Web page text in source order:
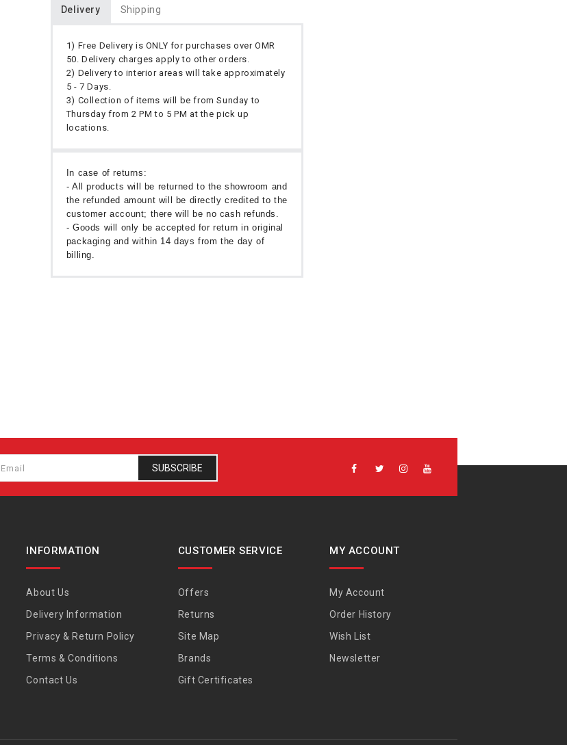
Delivery Shipping
1) Free Delivery is ONLY for purchases over OMR
50. Delivery charges apply to other orders.
2) Delivery to interior areas will take approximately
5 - 7 Days.
3) Collection of items will be from Sunday to
Thursday from 2 PM to 5 PM at the pick up
locations.
In case of returns:
- All products will be returned to the showroom and
the refunded amount will be directly credited to the
customer account; there will be no cash refunds.
- Goods will only be accepted for return in original
packaging and within 14 days from the day of
billing.
SUBSCRIBE
INFORMATION
About Us
Delivery Information
Privacy & Return Policy
Terms & Conditions
Contact Us
CUSTOMER SERVICE
Offers
Returns
Site Map
Brands
Gift Certificates
MY ACCOUNT
My Account
Order History
Wish List
Newsletter